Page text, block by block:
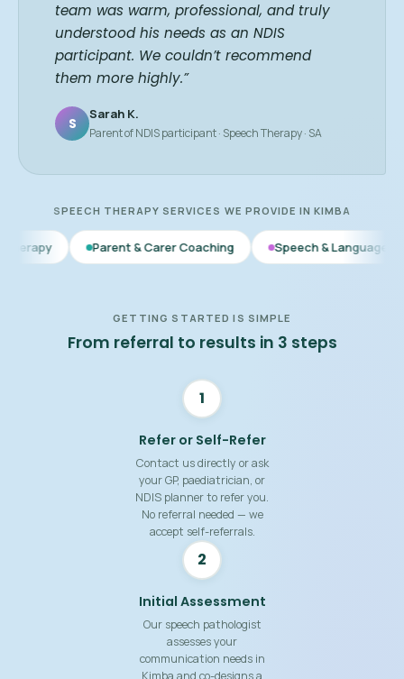
team was warm, professional, and truly
understood his needs as an NDIS
participant. We couldn’t recommend
them more highly.”
S
Sarah K.
Parent of NDIS participant · Speech Therapy · SA
SPEECH THERAPY SERVICES WE PROVIDE IN KIMBA
Parent & Carer Coaching Speech & Language Therapy
GETTING STARTED IS SIMPLE
From referral to results in 3 steps
1
Refer or Self-Refer
Contact us directly or ask
your GP, paediatrician, or
NDIS planner to refer you.
No referral needed — we
accept self-referrals.
2
Initial Assessment
Our speech pathologist
assesses your
communication needs in
Kimba and co-designs a